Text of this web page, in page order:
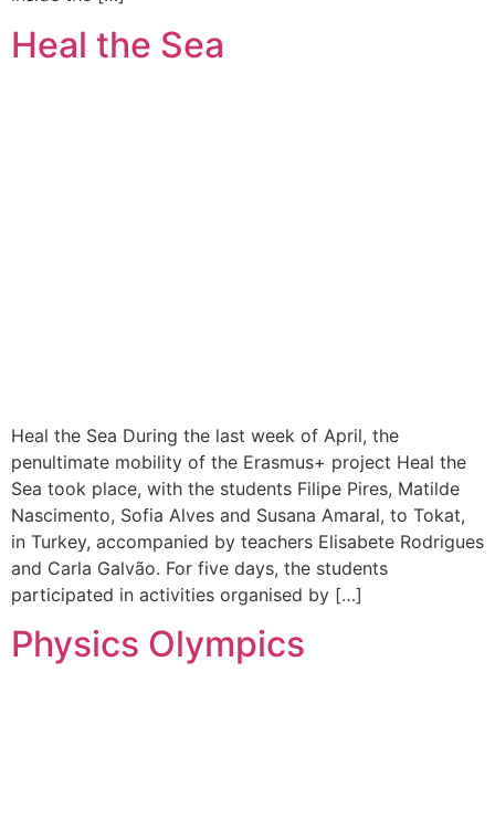
Heal the Sea
Heal the Sea During the last week of April, the
penultimate mobility of the Erasmus+ project Heal the
Sea took place, with the students Filipe Pires, Matilde
Nascimento, Sofia Alves and Susana Amaral, to Tokat,
in Turkey, accompanied by teachers Elisabete Rodrigues
and Carla Galvão. For five days, the students
participated in activities organised by […]
Physics Olympics